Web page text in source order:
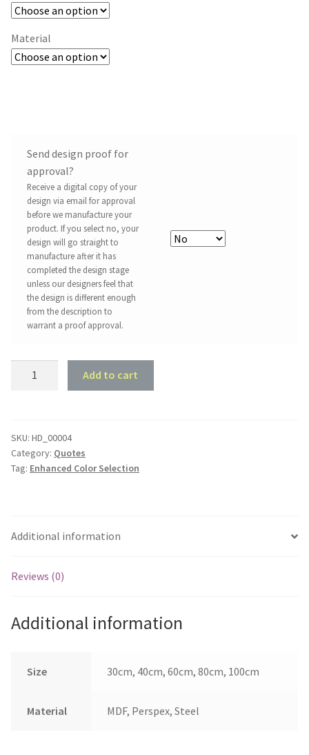
Material
Send design proof for
approval?
Receive a digital copy of your
design via email for approval
before we manufacture your
product. If you select no, your
design will go straight to
manufacture after it has
completed the design stage
unless our designers feel that
the design is different enough
from the description to
warrant a proof approval.
Moon,
Stars
&
Add to cart
SKU: HD_00004
Category: Quotes
Tag: Enhanced Color Selection
Additional information
Reviews (0)
Additional information
Size 30cm, 40cm, 60cm, 80cm, 100cm
Material MDF, Perspex, Steel